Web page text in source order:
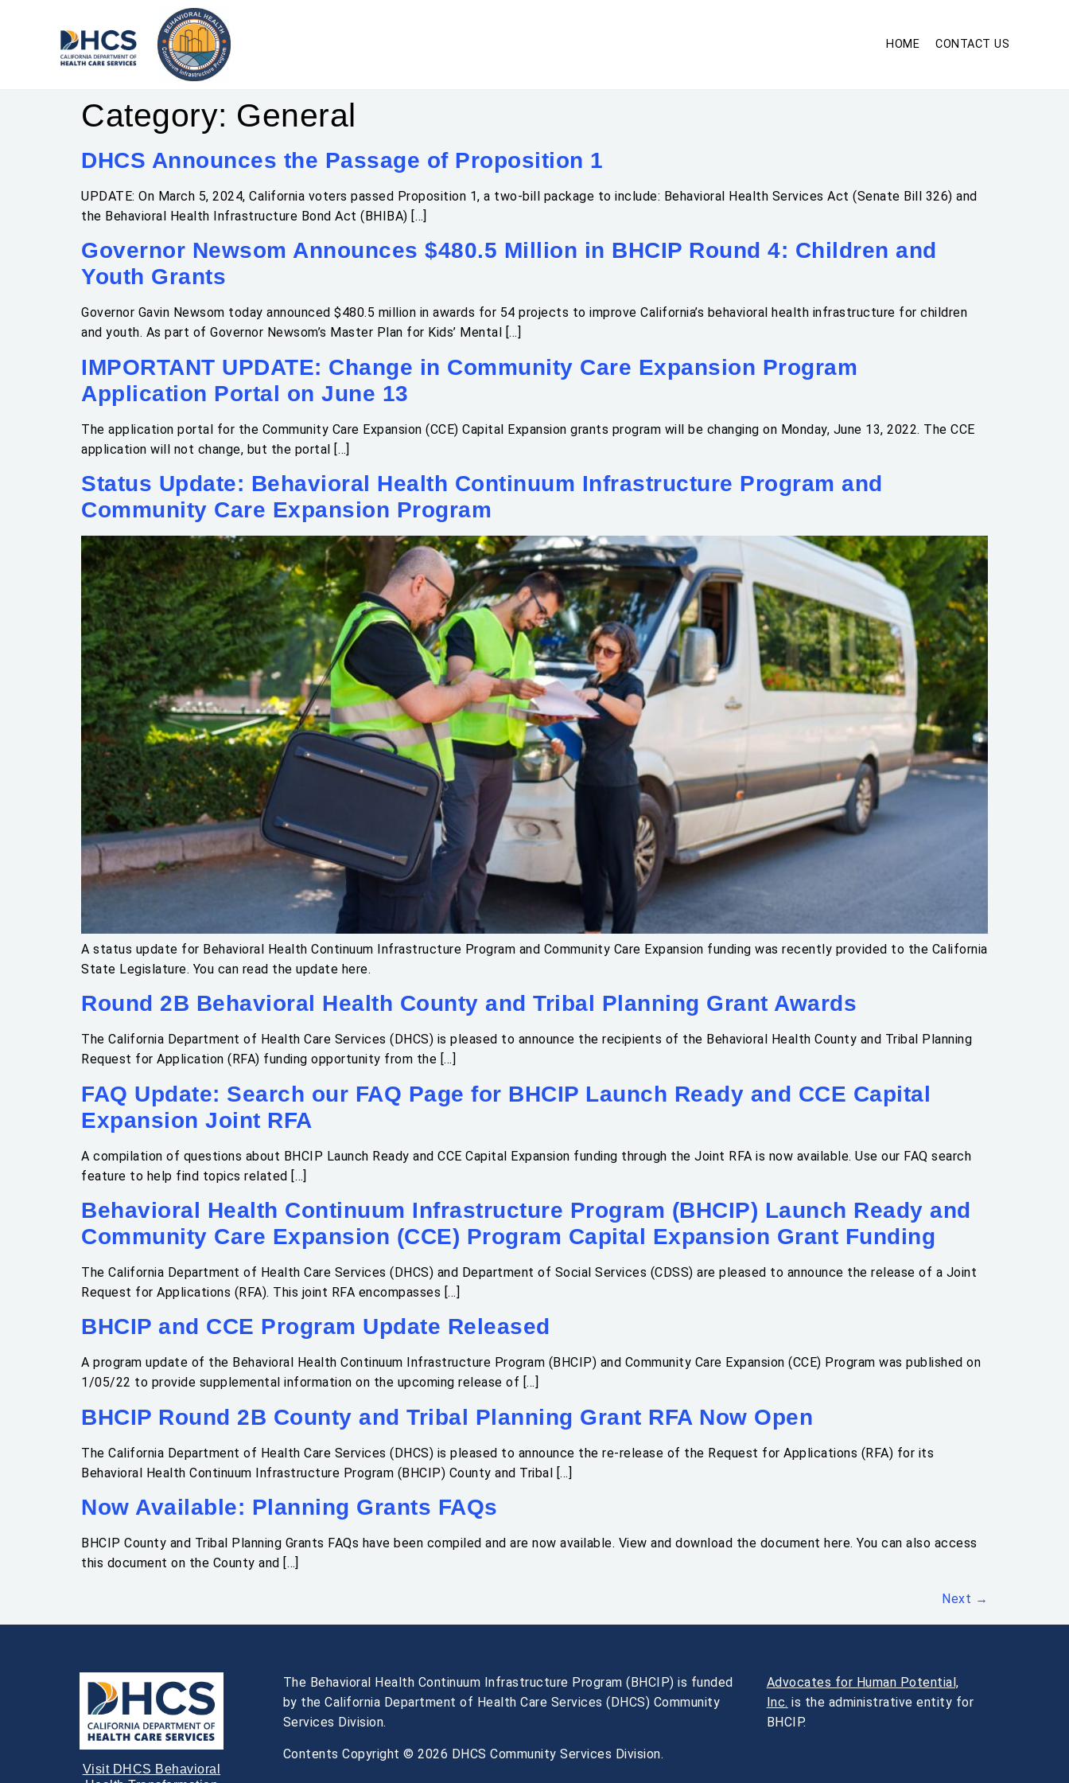
HOME CONTACT US
Category: General
DHCS Announces the Passage of Proposition 1
UPDATE: On March 5, 2024, California voters passed Proposition 1, a two-bill package to include: Behavioral Health Services Act (Senate Bill 326) and
the Behavioral Health Infrastructure Bond Act (BHIBA) […]
Governor Newsom Announces $480.5 Million in BHCIP Round 4: Children and
Youth Grants
Governor Gavin Newsom today announced $480.5 million in awards for 54 projects to improve California’s behavioral health infrastructure for children
and youth. As part of Governor Newsom’s Master Plan for Kids’ Mental […]
IMPORTANT UPDATE: Change in Community Care Expansion Program
Application Portal on June 13
The application portal for the Community Care Expansion (CCE) Capital Expansion grants program will be changing on Monday, June 13, 2022. The CCE
application will not change, but the portal […]
Status Update: Behavioral Health Continuum Infrastructure Program and
Community Care Expansion Program
A status update for Behavioral Health Continuum Infrastructure Program and Community Care Expansion funding was recently provided to the California
State Legislature. You can read the update here.
Round 2B Behavioral Health County and Tribal Planning Grant Awards
The California Department of Health Care Services (DHCS) is pleased to announce the recipients of the Behavioral Health County and Tribal Planning
Request for Application (RFA) funding opportunity from the […]
FAQ Update: Search our FAQ Page for BHCIP Launch Ready and CCE Capital
Expansion Joint RFA
A compilation of questions about BHCIP Launch Ready and CCE Capital Expansion funding through the Joint RFA is now available. Use our FAQ search
feature to help find topics related […]
Behavioral Health Continuum Infrastructure Program (BHCIP) Launch Ready and
Community Care Expansion (CCE) Program Capital Expansion Grant Funding
The California Department of Health Care Services (DHCS) and Department of Social Services (CDSS) are pleased to announce the release of a Joint
Request for Applications (RFA). This joint RFA encompasses […]
BHCIP and CCE Program Update Released
A program update of the Behavioral Health Continuum Infrastructure Program (BHCIP) and Community Care Expansion (CCE) Program was published on
1/05/22 to provide supplemental information on the upcoming release of […]
BHCIP Round 2B County and Tribal Planning Grant RFA Now Open
The California Department of Health Care Services (DHCS) is pleased to announce the re-release of the Request for Applications (RFA) for its
Behavioral Health Continuum Infrastructure Program (BHCIP) County and Tribal […]
Now Available: Planning Grants FAQs
BHCIP County and Tribal Planning Grants FAQs have been compiled and are now available. View and download the document here. You can also access
this document on the County and […]
Next →
Visit DHCS Behavioral
The Behavioral Health Continuum Infrastructure Program (BHCIP) is funded
by the California Department of Health Care Services (DHCS) Community
Services Division.
Contents Copyright © 2026 DHCS Community Services Division.
Advocates for Human Potential,
Inc. is the administrative entity for
BHCIP.